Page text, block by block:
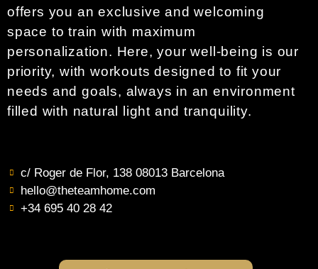
offers you an exclusive and welcoming
space to train with maximum
personalization. Here, your well-being is our
priority, with workouts designed to fit your
needs and goals, always in an environment
filled with natural light and tranquility.
c/ Roger de Flor, 138 08013 Barcelona
hello@theteamhome.com
+34 695 40 28 42